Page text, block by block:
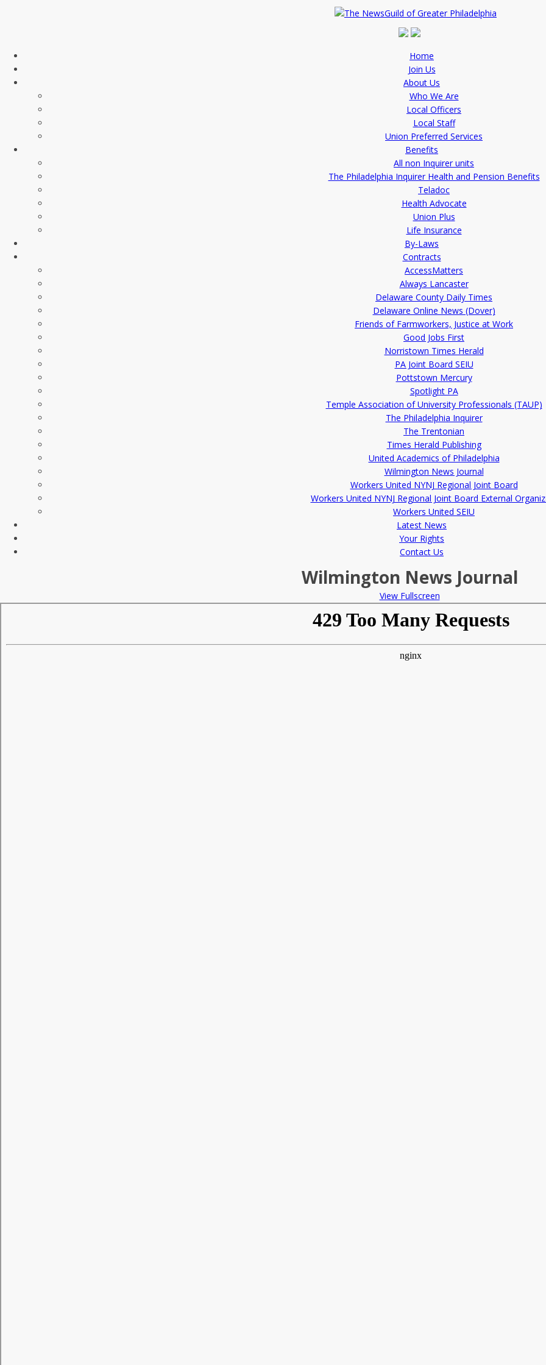
Home
Join Us
About Us
Who We Are
Local Officers
Local Staff
Union Preferred Services
Benefits
All non Inquirer units
The Philadelphia Inquirer Health and Pension Benefits
Teladoc
Health Advocate
Union Plus
Life Insurance
By-Laws
Contracts
AccessMatters
Always Lancaster
Delaware County Daily Times
Delaware Online News (Dover)
Friends of Farmworkers, Justice at Work
Good Jobs First
Norristown Times Herald
PA Joint Board SEIU
Pottstown Mercury
Spotlight PA
Temple Association of University Professionals (TAUP)
The Philadelphia Inquirer
The Trentonian
Times Herald Publishing
United Academics of Philadelphia
Wilmington News Journal
Workers United NYNJ Regional Joint Board
Workers United NYNJ Regional Joint Board External
Workers United SEIU
Latest News
Your Rights
Contact Us
Wilmington News Journal
View Fullscreen